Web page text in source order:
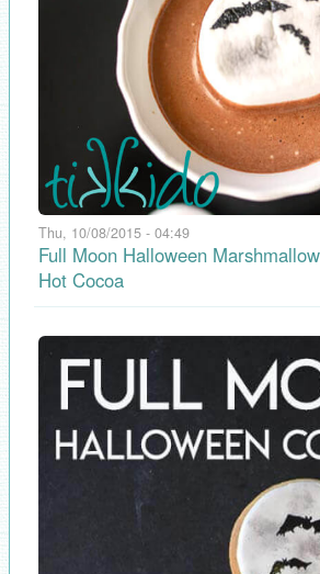
Thu, 10/08/2015 - 04:49
Full Moon Halloween
Hot Cocoa